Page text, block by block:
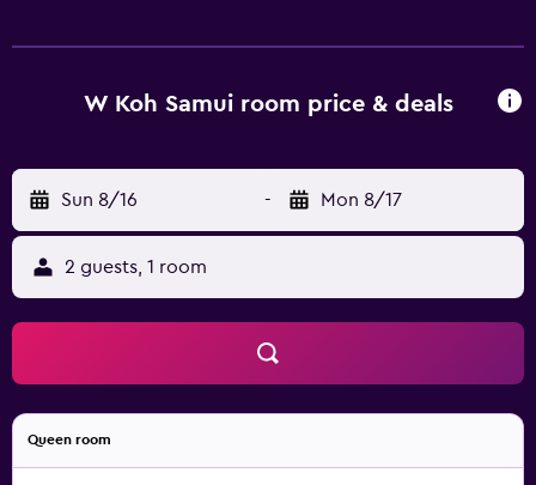
W Koh Samui room price & deals
Sun 8/16 - Mon 8/17
2 guests, 1 room
Queen room